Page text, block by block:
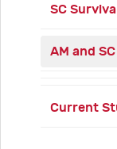
SC
AM and
Current